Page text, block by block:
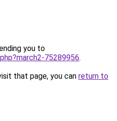
you to
75289956.
that page, you can return to